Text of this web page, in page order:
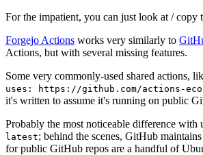
For the impatient, you can just look at /
Forgejo Actions works very similarly to
Actions, but with several missing features.
Some very commonly-used shared actions,
uses: https://github.com/actions-
it's written to assume it's running on public
Probably the most noticeable difference
latest; behind the scenes, GitHub
for public GitHub repos are a handful of